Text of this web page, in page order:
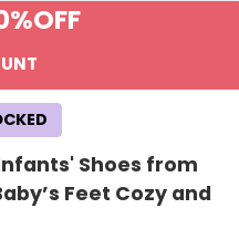
OFF
Shoes from
Feet Cozy and